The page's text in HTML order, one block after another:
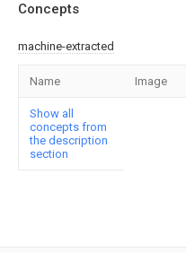
Concepts
machine-extracted
Name Image
Show all
concepts from
the description
section